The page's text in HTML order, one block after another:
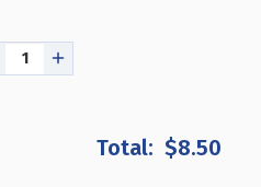
DECREASEINCREASE
$8.50